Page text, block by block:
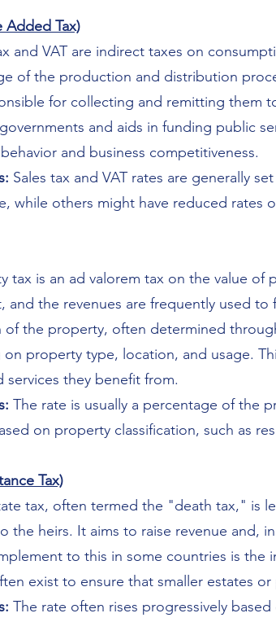
Added Tax)
and VAT are indirect taxes on
of the production and distribution
for collecting and remitting them
and aids in funding public
and business competitiveness.
Sales tax and VAT rates are generally
while others might have reduced
tax is an ad valorem tax on the value
and the revenues are frequently used
of the property, often determined
on property type, location, and usage.
services they benefit from.
The rate is usually a percentage of the
on property classification, such as
Tax)
tax, often termed the "death tax," is
the heirs. It aims to raise revenue and,
to this in some countries is the
exist to ensure that smaller estates
The rate often rises progressively